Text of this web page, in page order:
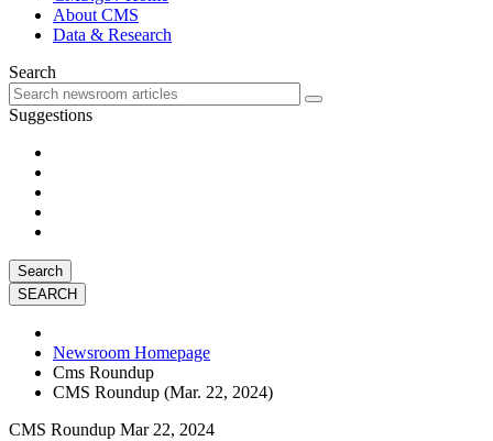
About CMS
Data & Research
Search
Suggestions
Search
Newsroom Homepage
Cms Roundup
CMS Roundup (Mar. 22, 2024)
CMS Roundup Mar 22, 2024